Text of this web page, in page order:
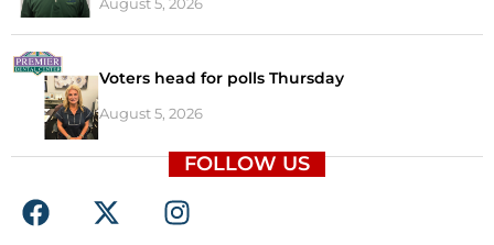
Voters head for polls Thursday
August 5, 2026
FOLLOW US
F
a
X
-
I
n